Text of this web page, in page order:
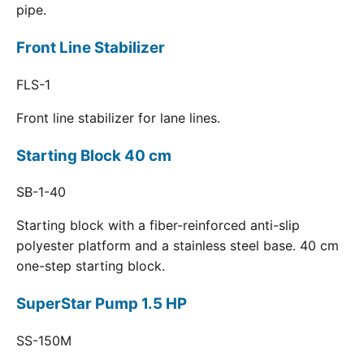
pipe.
Front Line Stabilizer
FLS-1
Front line stabilizer for lane lines.
Starting Block 40 cm
SB-1-40
Starting block with a fiber-reinforced anti-slip
polyester platform and a stainless steel base. 40 cm
one-step starting block.
SuperStar Pump 1.5 HP
SS-150M